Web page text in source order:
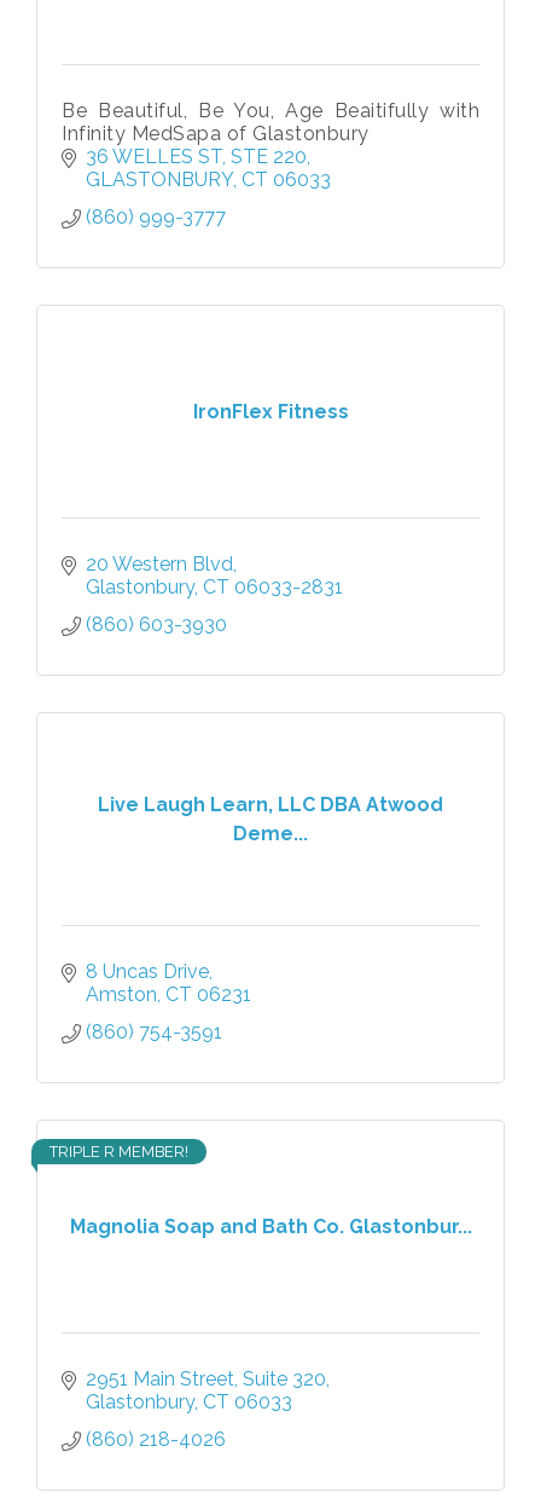
Be Beautiful, Be You, Age Beaitifully with
Infinity MedSapa of Glastonbury
36 WELLES ST STE 220
GLASTONBURY CT 06033
(860) 999-3777
IronFlex Fitness
20 Western Blvd
Glastonbury CT 06033-2831
(860) 603-3930
Live Laugh Learn, LLC DBA Atwood
Deme...
8 Uncas Drive
Amston CT 06231
(860) 754-3591
Magnolia Soap and Bath Co. Glastonbur...
TRIPLE R MEMBER!
2951 Main Street Suite 320
Glastonbury CT 06033
(860) 218-4026